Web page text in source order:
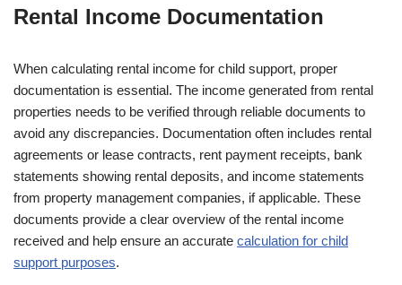
Rental Income Documentation
When calculating rental income for child support, proper
documentation is essential. The income generated from rental
properties needs to be verified through reliable documents to
avoid any discrepancies. Documentation often includes rental
agreements or lease contracts, rent payment receipts, bank
statements showing rental deposits, and income statements
from property management companies, if applicable. These
documents provide a clear overview of the rental income
received and help ensure an accurate calculation for child
support purposes.